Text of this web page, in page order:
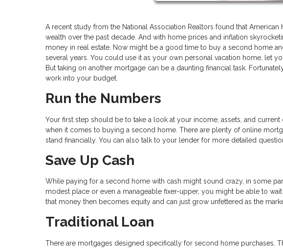
A recent study from the National Association Realtors found that
wealth over the past decade. And with home prices and inflation
money in real estate. Now might be a good time to buy a second home
several years. You could use it as your own personal vacation home, let
But taking on another mortgage can be a daunting financial task.
work into your budget.
Run the Numbers
Your first step should be to take a look at your income, assets, and
when it comes to buying a second home. There are plenty of online
stand financially. You can also talk to your lender for more detailed
Save Up Cash
While paying for a second home with cash might sound crazy, in some
modest place or even a manageable fixer-upper, you might be able to
that money then becomes equity and can just grow unfettered as the
Traditional Loan
There are mortgages designed specifically for second home purchases.